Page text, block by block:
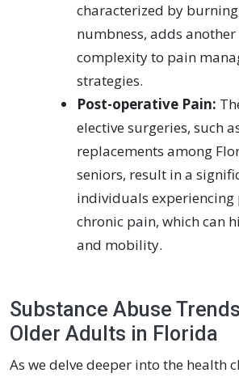
characterized by
numbness, adds
complexity to pain
strategies.
Post-operative Pain:
elective surgeries, such
replacements among
seniors, result in a
individuals
chronic pain, which can
and mobility.
Substance Abuse
Older Adults in Florida
As we delve deeper into the health